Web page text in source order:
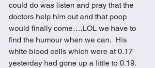
could do was listen and pray that the
doctors help him out and that poop
would finally come….LOL we have to
find the humour when we can.  His
white blood cells which were at 0.17
yesterday had gone up a little to 0.19.